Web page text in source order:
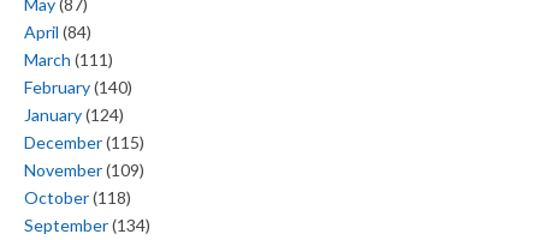
April (84)
March (111)
February(140)
January(124)
December(115)
November(109)
October(118)
September(134)